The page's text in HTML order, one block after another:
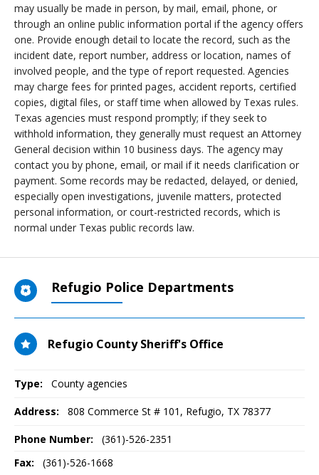
may usually be made in person, by mail, email, phone, or
through an online public information portal if the agency offers
one. Provide enough detail to locate the record, such as the
incident date, report number, address or location, names of
involved people, and the type of report requested. Agencies
may charge fees for printed pages, accident reports, certified
copies, digital files, or staff time when allowed by Texas rules.
Texas agencies must respond promptly; if they seek to
withhold information, they generally must request an Attorney
General decision within 10 business days. The agency may
contact you by phone, email, or mail if it needs clarification or
payment. Some records may be redacted, delayed, or denied,
especially open investigations, juvenile matters, protected
personal information, or court-restricted records, which is
normal under Texas public records law.
Refugio Police Departments
Refugio County Sheriff's Office
Type: County agencies
Address: 808 Commerce St # 101 , Refugio, TX 78377
Phone Number:
(361)-526-2351
Fax:
(361)-526-1668